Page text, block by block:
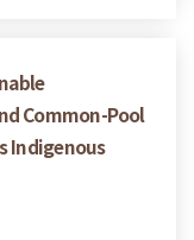
Common-Pool
Indigenous